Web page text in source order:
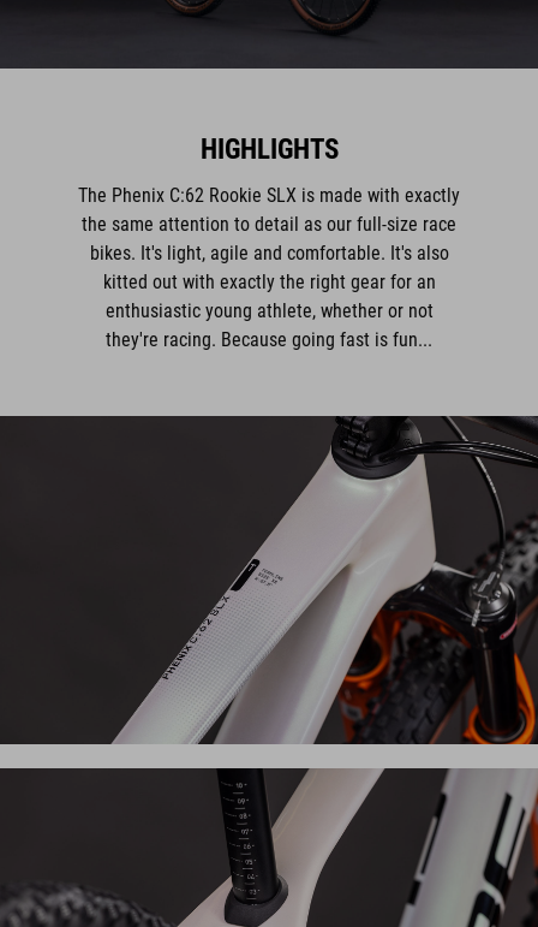
HIGHLIGHTS
The Phenix C:62 Rookie SLX is made with exactly
the same attention to detail as our full-size race
bikes. It's light, agile and comfortable. It's also
kitted out with exactly the right gear for an
enthusiastic young athlete, whether or not
they're racing. Because going fast is fun...